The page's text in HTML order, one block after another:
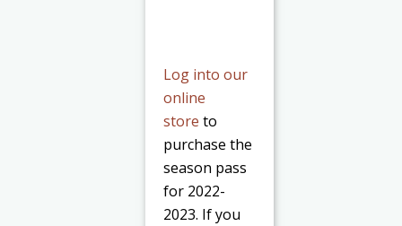
Log into our
online
store to
purchase the
season pass
for 2022-
2023. If you